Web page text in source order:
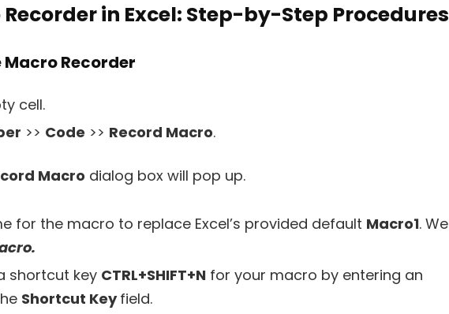
in Excel: Step-by-Step Procedures
Macro Recorder
cell.
>> Code >> Record Macro.
Macro dialog box will pop up.
for the macro to replace Excel’s provided default Macro1. We
shortcut key CTRL+SHIFT+N for your macro by entering an
Shortcut Keyfield.